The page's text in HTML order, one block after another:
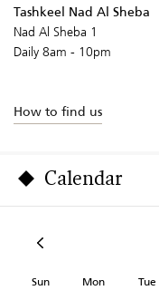
Tashkeel Nad Al Sheba
Nad Al Sheba 1
Daily 8am - 10pm
How to find us
Calendar
Sun Mon Tue